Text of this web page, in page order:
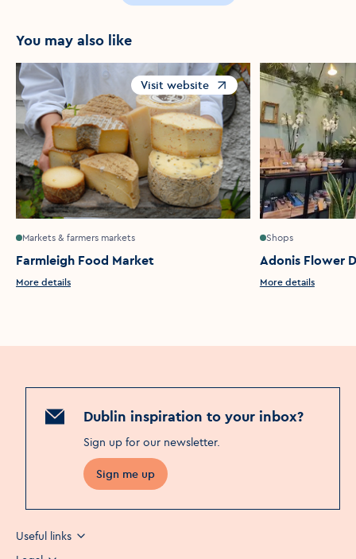
You may also like
Markets & farmers markets
Farmleigh Food Market
More details
Visit website
Opens in a new window
Shops
Adonis Flower
More details
Dublin inspiration to your inbox?
Sign up for our newsletter.
Sign me up
Useful links